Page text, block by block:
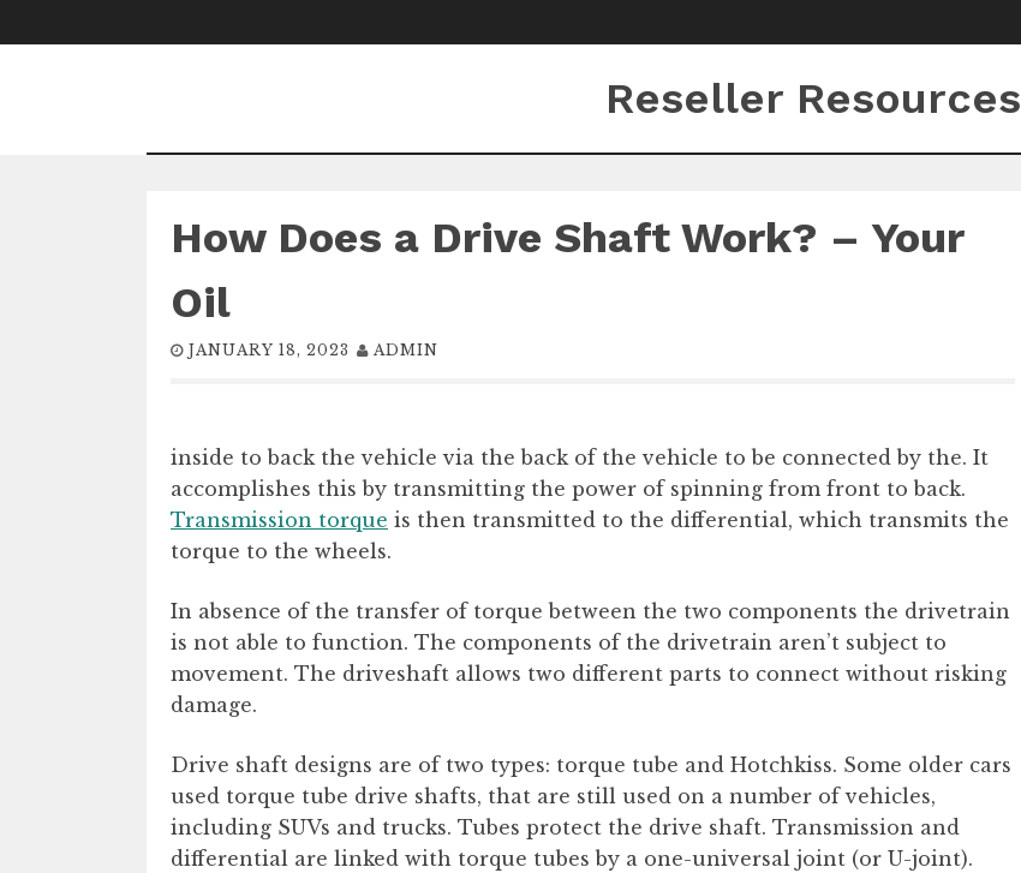
to
Reseller Resources
How Does a Drive Shaft Work? – Your
Oil
JANUARY 18, 2023 ADMIN
inside to back the vehicle via the back of the vehicle to be connected by the. It
accomplishes this by transmitting the power of spinning from front to back.
Transmission torque is then transmitted to the differential, which transmits the
torque to the wheels.
In absence of the transfer of torque between the two components the drivetrain
is not able to function. The components of the drivetrain aren’t subject to
movement. The driveshaft allows two different parts to connect without risking
damage.
Drive shaft designs are of two types: torque tube and Hotchkiss. Some older cars
used torque tube drive shafts, that are still used on a number of vehicles,
including SUVs and trucks. Tubes protect the drive shaft. Transmission and
differential are linked with torque tubes by a one-universal joint (or U-joint).